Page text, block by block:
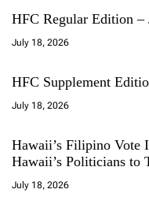
HFC Regular Edition –
July 18, 2026
HFC Supplement
July 18, 2026
Hawaii’s Filipino Vote
Hawaii’s Politicians
July 18, 2026